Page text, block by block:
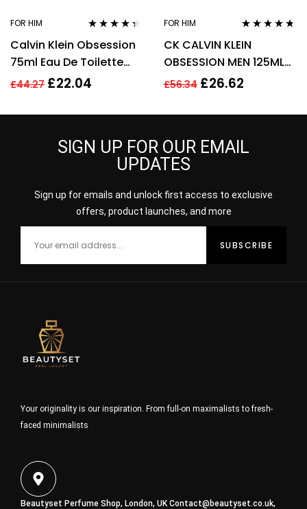
FOR HIM
out of 5
Calvin Klein Obsession
75ml Eau De Toilette
EDT Fragrance Spray
£44.27 £22.04
FOR HIM
out of 5
CK CALVIN KLEIN
OBSESSION MEN 125ML
EAU DE TOILETTE SPRAY
£56.34 £26.62
SIGN UP FOR OUR EMAIL
UPDATES
Sign up for emails and unlock first access to exclusive
offers, product launches, and more
Your originality is our inspiration. From full-on maximalists to fresh-
faced minimalists
Beautyset Perfume Shop, London, UKContact@beautyset.co.uk,